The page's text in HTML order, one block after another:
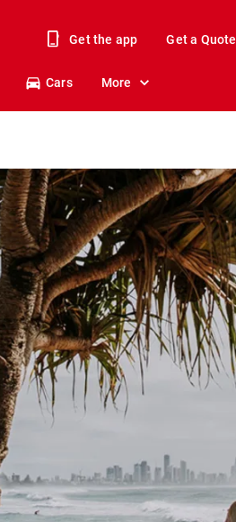
Get the app Get a Quote
Cars More